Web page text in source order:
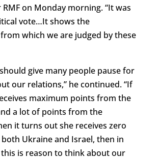
on Monday morning. “It was
vote…It shows the
which we are judged by these
give many people pause for
our relations,” he continued. “If
maximum points from the
a lot of points from the
it turns out she receives zero
Ukraine and Israel, then in
is reason to think about our